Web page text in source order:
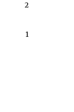
2
1